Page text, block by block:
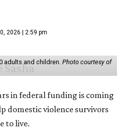
2026 | 2:59 pm
adults and children. Photo courtesy of
in federal funding is coming
domestic violence survivors
to live.